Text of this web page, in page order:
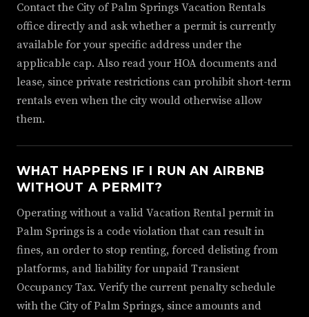
Contact the City of Palm Springs Vacation Rentals
office directly and ask whether a permit is currently
available for your specific address under the
applicable cap. Also read your HOA documents and
lease, since private restrictions can prohibit short-term
rentals even when the city would otherwise allow
them.
WHAT HAPPENS IF I RUN AN AIRBNB
WITHOUT A PERMIT?
Operating without a valid Vacation Rental permit in
Palm Springs is a code violation that can result in
fines, an order to stop renting, forced delisting from
platforms, and liability for unpaid Transient
Occupancy Tax. Verify the current penalty schedule
with the City of Palm Springs, since amounts and